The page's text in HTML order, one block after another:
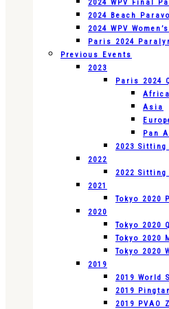
2024 WPV Final
2024 Beach
2024 WPV
Paris 2024
Previous Events
2023
Paris 2024
Africa
Asia
Pan
2023
2022
2022
2021
Tokyo 2020
2020
Tokyo 2020
Tokyo 2020
Tokyo 2020
2019
2019 World
2019
2019 PVAO